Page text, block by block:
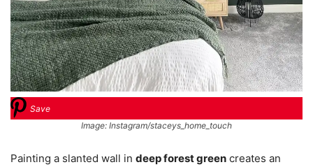
Save
Image: Instagram/staceys_home_touch
Painting a slanted wall in deep forest green creates an